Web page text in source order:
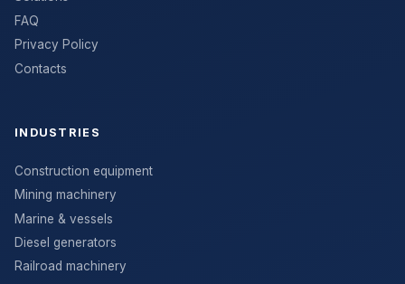
FAQ
Privacy Policy
Contacts
INDUSTRIES
Construction equipment
Mining machinery
Marine & vessels
Diesel generators
Railroad machinery